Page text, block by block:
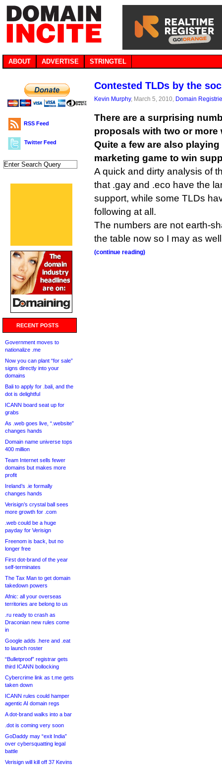
ABOUT ADVERTISE STRINGTEL
RSS Feed
Twitter Feed
RECENT POSTS
Government moves to
nationalize .me
Now you can plant “for sale”
signs directly into your
domains
Bali to apply for .bali, and the
dot is delightful
ICANN board seat up for
grabs
As .web goes live, “.website”
changes hands
Domain name universe tops
400 million
Team Internet sells fewer
domains but makes more
profit
Ireland’s .ie formally
changes hands
Verisign’s crystal ball sees
more growth for .com
.web could be a huge
payday for Verisign
Freenom is back, but no
longer free
First dot-brand of the year
self-terminates
The Tax Man to get domain
takedown powers
Afnic: all your overseas
territories are belong to us
.ru ready to crash as
Draconian new rules come
in
Google adds .here and .eat
to launch roster
“Bulletproof” registrar gets
third ICANN bollocking
Cybercrime link as t.me gets
taken down
ICANN rules could hamper
agentic AI domain regs
A dot-brand walks into a bar
.dot is coming very soon
GoDaddy may “exit India”
over cybersquatting legal
battle
Verisign will kill off 37 Kevins
Contested TLDs by the
Kevin Murphy, March 5, 2010, Domain
There are a surprising
proposals with two or
Quite a few are also
marketing game to win
A quick and dirty analysis of
that .gay and .eco have the
support, while some TLDs
following at all.
The numbers are not earth-
the table now so I may as
(continue reading)